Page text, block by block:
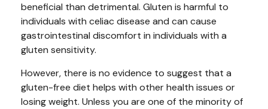
beneficial than detrimental. Gluten is harmful to
individuals with celiac disease and can cause
gastrointestinal discomfort in individuals with a
gluten sensitivity.
However, there is no evidence to suggest that a
gluten-free diet helps with other health issues or
losing weight. Unless you are one of the minority of